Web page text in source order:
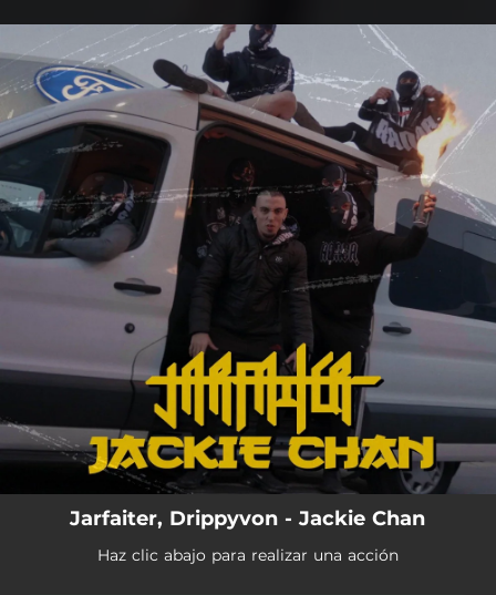
You're all set!
Jarfaiter, Drippyvon - Jackie Chan
Haz clic abajo para realizar una acción